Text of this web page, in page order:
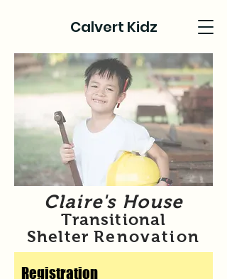
Calvert Kidz
Claire's House
Transitional
ShelterRenovation
Registration